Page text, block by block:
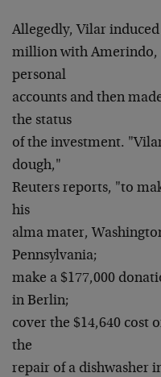
Allegedly, Vilar
million with Amerindo,
personal
accounts and then
the status
of the investment.
dough,"
Reuters reports, "to
his
alma mater,
Pennsylvania;
make a $177,000
in Berlin;
cover the $14,640 cost
the
repair of a dishwasher